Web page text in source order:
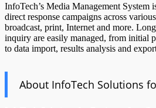
InfoTech’s Media Management System
direct response campaigns across
broadcast, print, Internet and more.
inquiry are easily managed, from initial
to data import, results analysis and
About InfoTech Solutions